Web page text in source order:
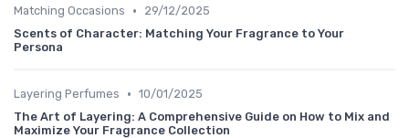
Matching Occasions •
29/12/2025
Scents of Character: Matching Your Fragrance to Your
Persona
Layering Perfumes • 10/01/2025
The Art of Layering: A Comprehensive Guide on How to Mix and
Maximize Your Fragrance Collection